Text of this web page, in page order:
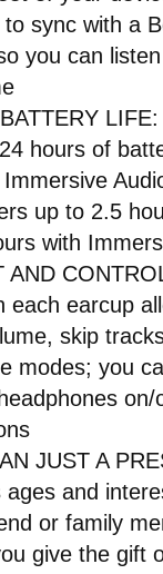
to sync with a
you can
hours of
Immersive
up to 2.5
with
AND
each earcup
skip
modes; you
on/
JUST A
and
or family
give the gift